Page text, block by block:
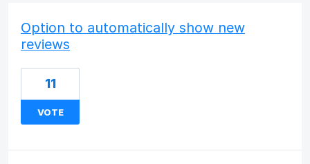
Option to automatically show new
reviews
11
VOTE